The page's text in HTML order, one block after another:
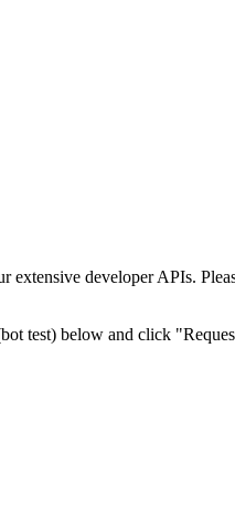
extensive developer APIs.
test) below and click